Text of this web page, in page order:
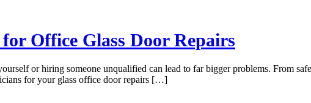
Office Glass Door Repairs
or hiring someone unqualified can lead to far bigger problems. From
for your glass office door repairs […]